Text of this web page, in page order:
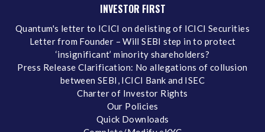
INVESTOR FIRST
Quantum's letter to ICICI on delisting of ICICI Securities
Letter from Founder – Will SEBI step in to protect
‘insignificant’ minority shareholders?
Press Release Clarification: No allegations of collusion
between SEBI, ICICI Bank and ISEC
Charter of Investor Rights
Our Policies
Quick Downloads